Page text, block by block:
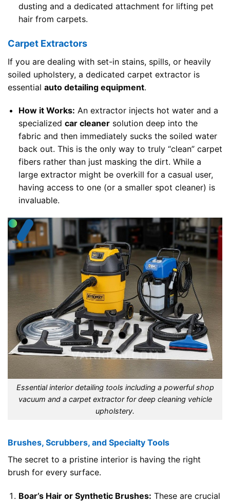
dusting and a dedicated attachment for lifting pet
hair from carpets.
Carpet Extractors
If you are dealing with set-in stains, spills, or heavily
soiled upholstery, a dedicated carpet extractor is
essential auto detailing equipment.
How it Works: An extractor injects hot water and a
specialized car cleanersolution deep into the
fabric and then immediately sucks the soiled water
back out. This is the only way to truly “clean” carpet
fibers rather than just masking the dirt. While a
large extractor might be overkill for a casual user,
having access to one (or a smaller spot cleaner) is
invaluable.
Essential interior detailing tools including a powerful shop
vacuum and a carpet extractor for deep cleaning vehicle
upholstery.
Brushes, Scrubbers, and Specialty Tools
The secret to a pristine interior is having the right
brush for every surface.
Boar’s Hair or Synthetic Brushes: These are crucial